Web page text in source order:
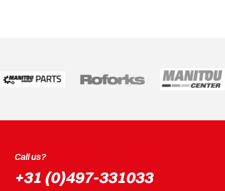
Call us?
+31 (0)497-331033